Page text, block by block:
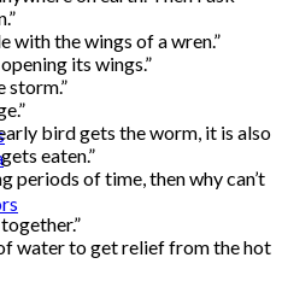
with the wings of a wren.”
its wings.”
storm.”
bird gets the worm, it is also
eaten.”
periods of time, then why can’t
water to get relief from the hot